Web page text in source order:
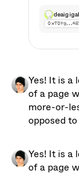
Yes! It is a
of a page
more-or-
opposed
Yes! It is a
of a page